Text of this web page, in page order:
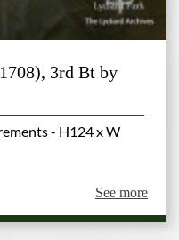
3rd Bt by
- H124 x W
See more